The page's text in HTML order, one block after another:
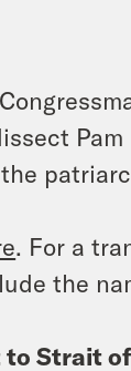
Pam
the
. For a
the
Strait